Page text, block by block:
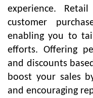
experience.
customer
enabling you to
efforts. Offering
and discounts
boost your sales
and encouraging